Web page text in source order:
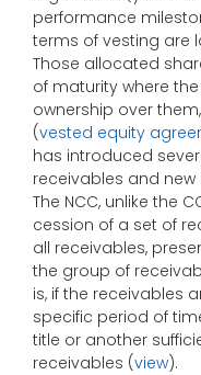
performance
terms of vesting are
Those allocated
of maturity where
ownership over
(vested equity
has introduced
receivables and
The NCC, unlike the
cession of a set of
all receivables,
the group of
is, if the receivables
specific period of
title or another
receivables (view).